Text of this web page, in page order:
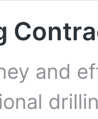
and